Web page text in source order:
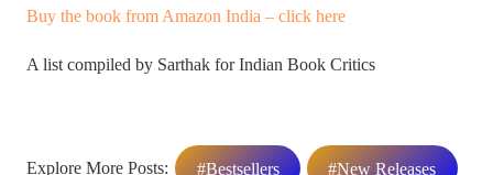
Buy the book from Amazon India – click here
A list compiled by Sarthak for Indian Book Critics
Explore More Posts: #Bestsellers #New Releases